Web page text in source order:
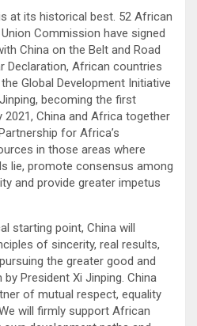
at its historical best. 52 African
Commission have signed
China on the Belt and Road
Declaration, African countries
Global Development Initiative
becoming the first
China and Africa together
for Africa’s
in those areas where
lie, promote consensus among
and provide greater impetus
starting point, China will
of sincerity, real results,
the greater good and
President Xi Jinping. China
of mutual respect, equality
will firmly support African